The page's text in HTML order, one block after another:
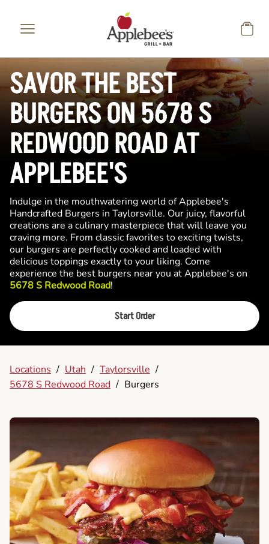
SAVOR THE BEST
BURGERS ON 5678 S
REDWOOD ROAD AT
APPLEBEE'S
Indulge in the mouthwatering world of Applebee's
Handcrafted Burgers in Taylorsville. Our juicy, flavorful
creations are a culinary masterpiece that will leave you
craving more. From classic favorites to exciting twists,
our burgers are perfectly cooked and loaded with
delicious toppings exactly to your liking. Come
experience the best burgers near you at Applebee's on
5678 S Redwood Road!
Start Order
Locations / Utah / Taylorsville /
5678 S Redwood Road / Burgers